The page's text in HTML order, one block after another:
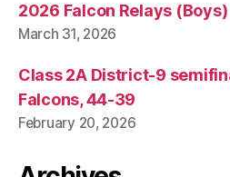
2026 Falcon Relays (Boys)
March 31, 2026
Class 2A District-9
Falcons, 44-39
February 20, 2026